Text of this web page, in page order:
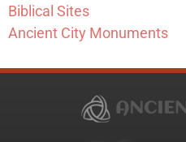
Biblical Sites
Ancient City Monuments